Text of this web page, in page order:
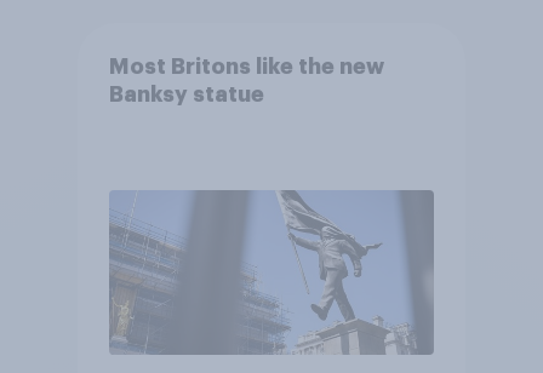
Most Britons like the new
Banksy statue